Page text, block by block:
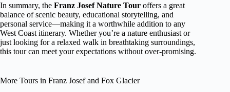
In summary, the Franz Josef Nature Tour offers a great
balance of scenic beauty, educational storytelling, and
personal service—making it a worthwhile addition to any
West Coast itinerary. Whether you’re a nature enthusiast or
just looking for a relaxed walk in breathtaking surroundings,
this tour can meet your expectations without over-promising.
More Tours in Franz Josef and Fox Glacier